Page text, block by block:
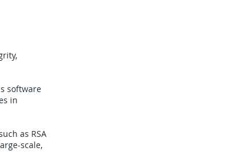
software
in
as RSA
scale,